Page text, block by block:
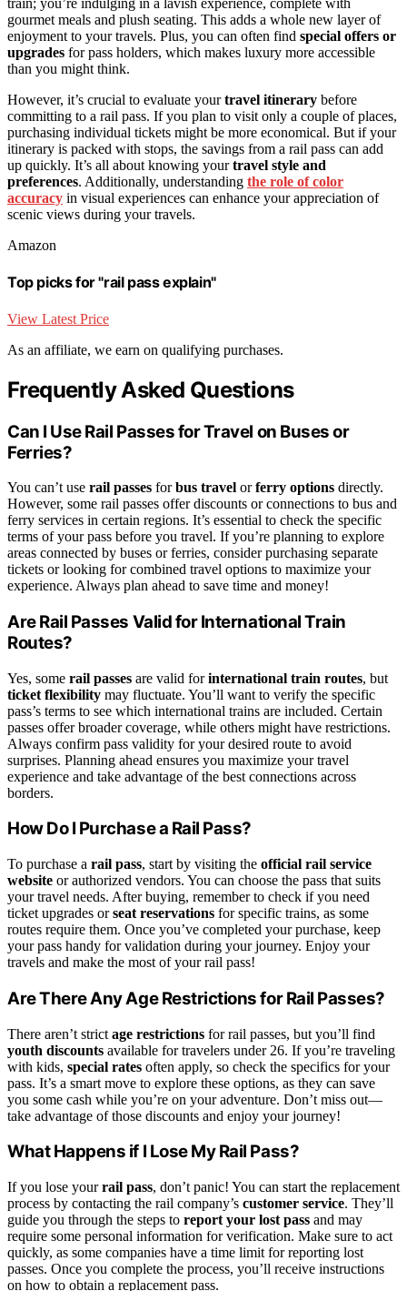
train; you’re indulging in a lavish experience, complete with
gourmet meals and plush seating. This adds a whole new layer of
enjoyment to your travels. Plus, you can often find special offers or
upgrades for pass holders, which makes luxury more accessible
than you might think.
However, it’s crucial to evaluate yourtravel itinerary before
committing to a rail pass. If you plan to visit only a couple of places,
purchasing individual tickets might be more economical. But if your
itinerary is packed with stops, the savings from a rail pass can add
up quickly. It’s all about knowing yourtravel style and
preferences. Additionally, understanding the role of color
accuracy in visual experiences can enhance your appreciation of
scenic views during your travels.
Amazon
Top picks for "rail pass explain"
View Latest Price
As an affiliate, we earn on qualifying purchases.
Frequently Asked Questions
Can I Use Rail Passes for Travel on Buses or
Ferries?
You can’t use rail passes forbus travel orferry options directly.
However, some rail passes offer discounts or connections to bus and
ferry services in certain regions. It’s essential to check the specific
terms of your pass before you travel. If you’re planning to explore
areas connected by buses or ferries, consider purchasing separate
tickets or looking for combined travel options to maximize your
experience. Always plan ahead to save time and money!
Are Rail Passes Valid for International Train
Routes?
Yes, some rail passes are valid forinternational train routes, but
ticket flexibility may fluctuate. You’ll want to verify the specific
pass’s terms to see which international trains are included. Certain
passes offer broader coverage, while others might have restrictions.
Always confirm pass validity for your desired route to avoid
surprises. Planning ahead ensures you maximize your travel
experience and take advantage of the best connections across
borders.
How Do I Purchase a Rail Pass?
To purchase a rail pass, start by visiting the official rail service
website or authorized vendors. You can choose the pass that suits
your travel needs. After buying, remember to check if you need
ticket upgrades orseat reservations for specific trains, as some
routes require them. Once you’ve completed your purchase, keep
your pass handy for validation during your journey. Enjoy your
travels and make the most of your rail pass!
Are There Any Age Restrictions for Rail Passes?
There aren’t strict age restrictions for rail passes, but you’ll find
youth discounts available for travelers under 26. If you’re traveling
with kids, special rates often apply, so check the specifics for your
pass. It’s a smart move to explore these options, as they can save
you some cash while you’re on your adventure. Don’t miss out—
take advantage of those discounts and enjoy your journey!
What Happens if I Lose My Rail Pass?
If you lose yourrail pass, don’t panic! You can start the replacement
process by contacting the rail company’s customer service. They’ll
guide you through the steps to report your lost pass and may
require some personal information for verification. Make sure to act
quickly, as some companies have a time limit for reporting lost
passes. Once you complete the process, you’ll receive instructions
on how to obtain a replacement pass.